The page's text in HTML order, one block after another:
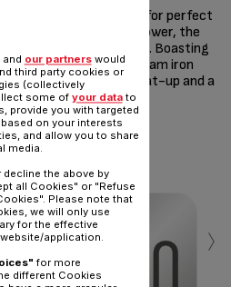
Iron was designed for perfect
efficiency steam power, the
lasting performance. Boasting
high-performance steam iron
of power for a fast heat-up and a
creases.
Send
›
our partnerswould
third party cookies or
(collectively
some of your datato
provide you with targeted
on your interests
and allow you to share
media.
decline the above by
all Cookies" or "Refuse
Please note that
we will only use
for the effective
application.
for more
different Cookies